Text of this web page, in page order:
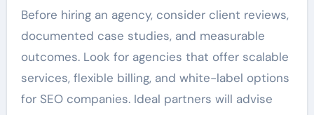
Before hiring an agency, consider client reviews,
documented case studies, and measurable
outcomes. Look for agencies that offer scalable
services, flexible billing, and white-label options
for SEO companies. Ideal partners will advise